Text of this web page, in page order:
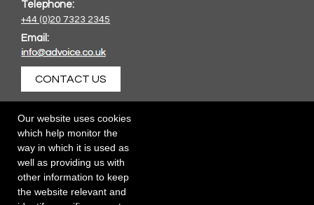
Our website uses cookies
which help monitor the
way in which it is used as
well as providing us with
other information to keep
the website relevant and
Telephone:
+44 (0)20 7323 2345
Email:
CONTACT US